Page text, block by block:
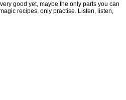
good yet, maybe the only parts you can
recipes, only practise. Listen, listen,